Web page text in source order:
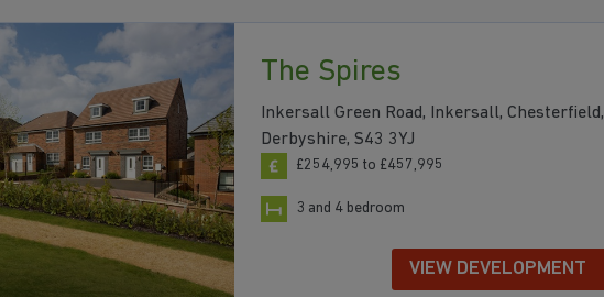
The Spires
Inkersall Green Road, Inkersall, Chesterfield,
Derbyshire, S43 3YJ
£254,995 to £457,995
3 and 4 bedroom
VIEW DEVELOPMENT